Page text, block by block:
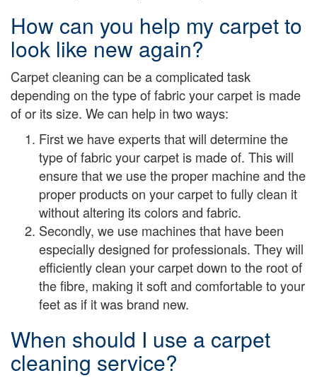
How can you help my carpet to
look like new again?
Carpet cleaning can be a complicated task
depending on the type of fabric your carpet is made
of or its size. We can help in two ways:
First we have experts that will determine the
type of fabric your carpet is made of. This will
ensure that we use the proper machine and the
proper products on your carpet to fully clean it
without altering its colors and fabric.
Secondly, we use machines that have been
especially designed for professionals. They will
efficiently clean your carpet down to the root of
the fibre, making it soft and comfortable to your
feet as if it was brand new.
When should I use a carpet
cleaning service?